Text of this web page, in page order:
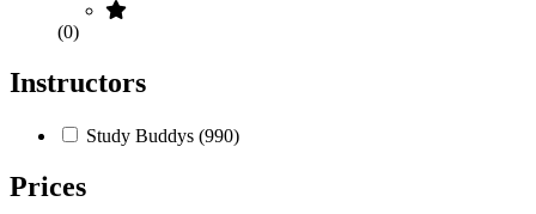
(0)
Instructors
Study Buddys (990)
Prices